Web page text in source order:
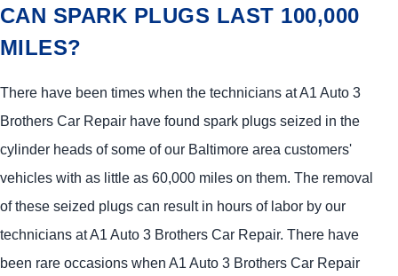
CAN SPARK PLUGS LAST 100,000
MILES?
There have been times when the technicians at A1 Auto 3
Brothers Car Repair have found spark plugs seized in the
cylinder heads of some of our Baltimore area customers'
vehicles with as little as 60,000 miles on them. The removal
of these seized plugs can result in hours of labor by our
technicians at A1 Auto 3 Brothers Car Repair. There have
been rare occasions when A1 Auto 3 Brothers Car Repair